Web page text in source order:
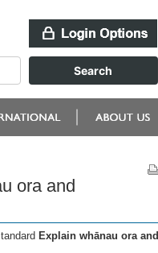
ora and
Explain whānau ora and